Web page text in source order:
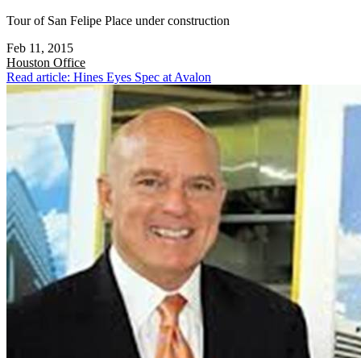
Tour of San Felipe Place under construction
Feb 11, 2015
Houston Office
Read article: Hines Eyes Spec at Avalon